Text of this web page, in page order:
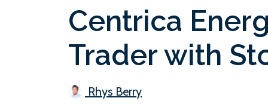
Centrica
Trader with
Rhys Berry